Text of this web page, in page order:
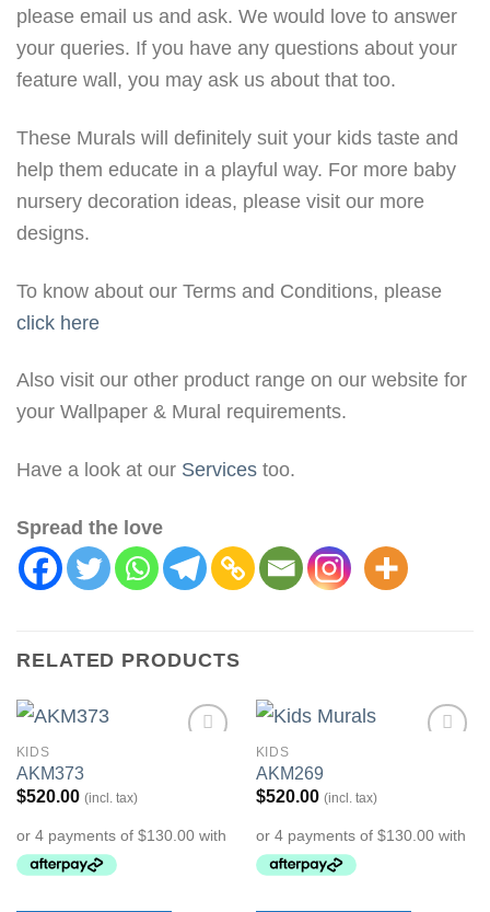
please email us and ask. We would love to answer
your queries. If you have any questions about your
feature wall, you may ask us about that too.
These Murals will definitely suit your kids taste and
help them educate in a playful way. For more baby
nursery decoration ideas, please visit our more
designs.
To know about our Terms and Conditions, please
click here
Also visit our other product range on our website for
your Wallpaper & Mural requirements.
Have a look at our Services too.
Spread the love
RELATED PRODUCTS
KIDS
AKM373
$520.00 (incl. tax)
KIDS
AKM269
$520.00 (incl. tax)